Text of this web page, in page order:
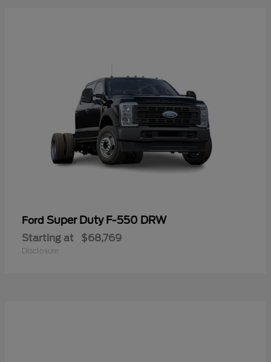
Ford Super Duty F-550 DRW
Starting at $68,769
Disclosure